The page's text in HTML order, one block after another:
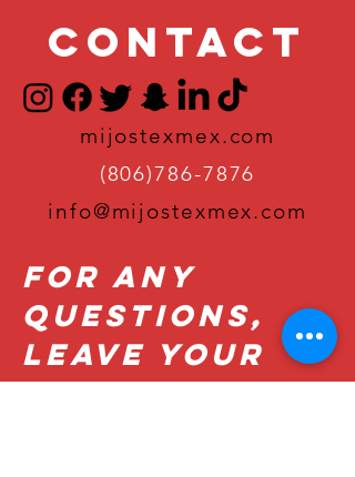
Contact
mijostexmex.com
(806)786-7876
info@mijostexmex.com
For Any
Questions,
Leave Your
Details